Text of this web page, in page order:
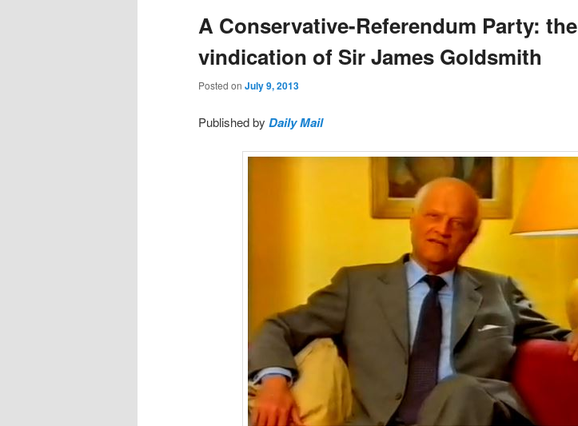
A Conservative-Referendum Party: the
vindication of Sir James Goldsmith
Posted on July 9, 2013
Published by Daily Mail